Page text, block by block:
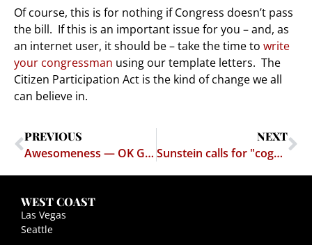
Of course, this is for nothing if Congress doesn’t pass
the bill. If this is an important issue for you – and, as
an internet user, it should be – take the time to write
your congressman using our template letters. The
Citizen Participation Act is the kind of change we all
can believe in.
PREVIOUS
Awesomeness — OK Go – This Too Shall Pass
NEXT
Sunstein calls for "cognitive infiltration" of dissident groups
WEST COAST
Las Vegas
Seattle